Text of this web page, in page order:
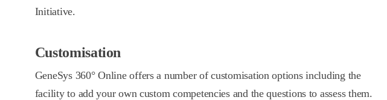
Initiative.
Customisation
GeneSys 360° Online offers a number of customisation options including the
facility to add your own custom competencies and the questions to assess them.